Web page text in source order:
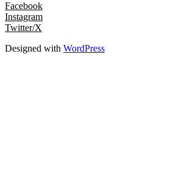
Facebook
Instagram
Twitter/X
Designed with WordPress